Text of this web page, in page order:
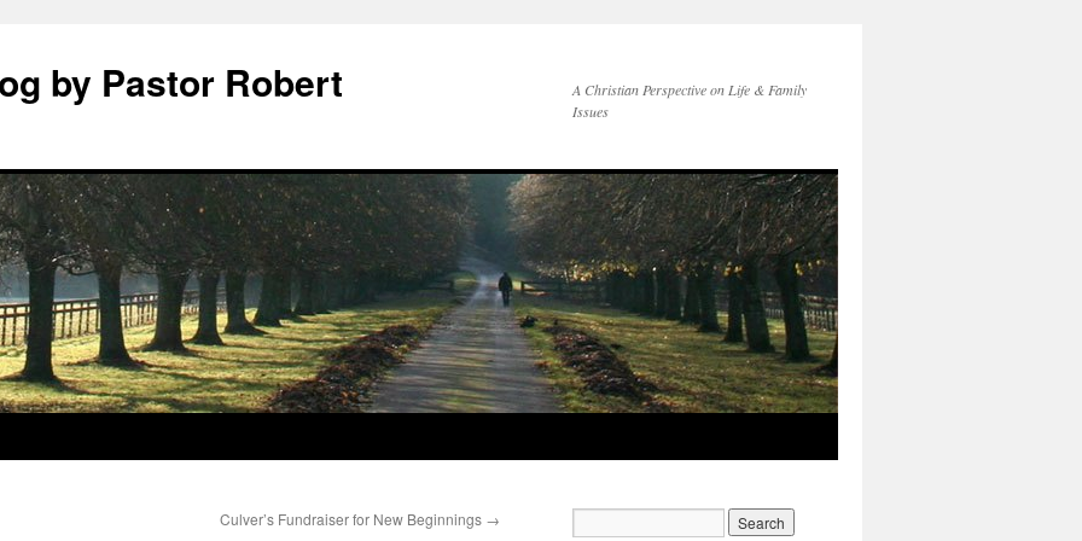
by Pastor Robert
A Christian Perspective on Life & Family
Issues
Culver’s Fundraiser for New Beginnings →